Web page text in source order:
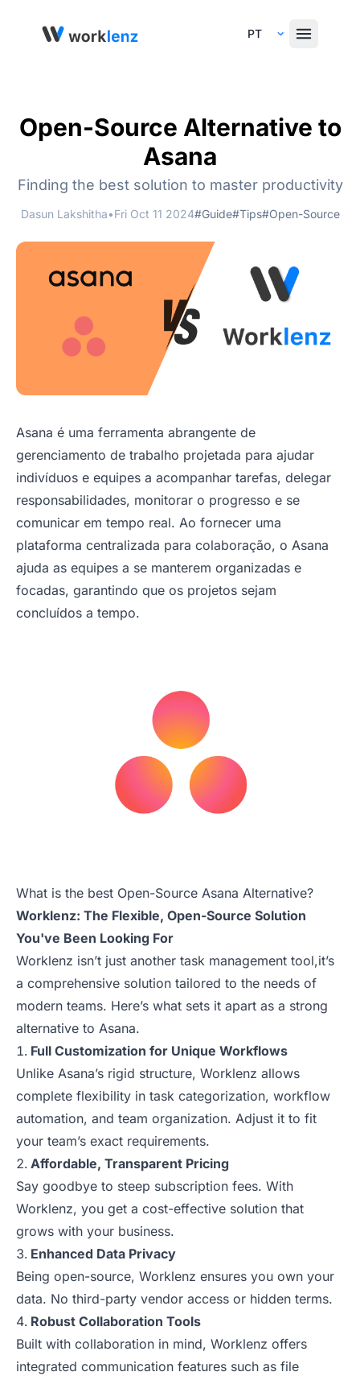
Select Language
Open-Source Alternative to
Asana
Finding the best solution to master productivity
Dasun Lakshitha•Fri Oct 11 2024#Guide#Tips#Open-Source
Asana é uma ferramenta abrangente de
gerenciamento de trabalho projetada para ajudar
indivíduos e equipes a acompanhar tarefas, delegar
responsabilidades, monitorar o progresso e se
comunicar em tempo real. Ao fornecer uma
plataforma centralizada para colaboração, o Asana
ajuda as equipes a se manterem organizadas e
focadas, garantindo que os projetos sejam
concluídos a tempo.
What is the best Open-Source Asana Alternative?
Worklenz: The Flexible, Open-Source Solution
You've Been Looking For
Worklenz isn’t just another task management tool,it’s
a comprehensive solution tailored to the needs of
modern teams. Here’s what sets it apart as a strong
alternative to Asana.
Full Customization for Unique Workflows
Unlike Asana’s rigid structure, Worklenz allows
complete flexibility in task categorization, workflow
automation, and team organization. Adjust it to fit
your team’s exact requirements.
Affordable, Transparent Pricing
Say goodbye to steep subscription fees. With
Worklenz, you get a cost-effective solution that
grows with your business.
Enhanced Data Privacy
Being open-source, Worklenz ensures you own your
data. No third-party vendor access or hidden terms.
Robust Collaboration Tools
Built with collaboration in mind, Worklenz offers
integrated communication features such as file